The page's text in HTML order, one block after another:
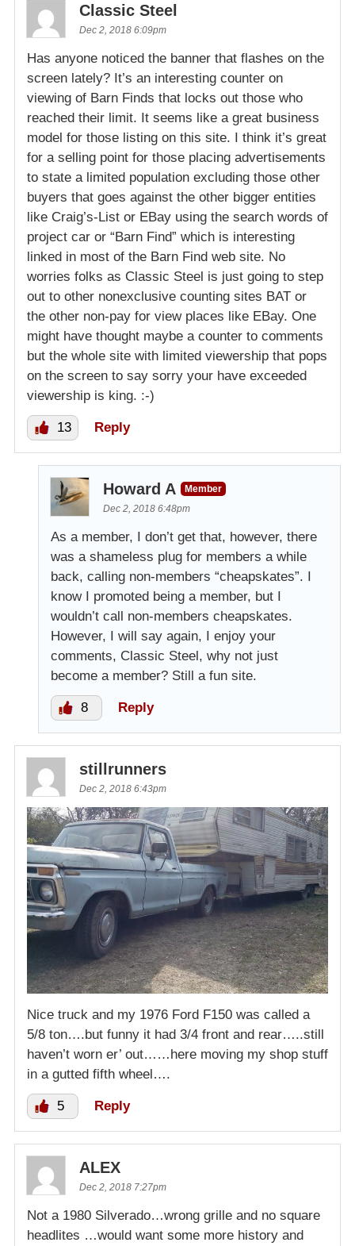
Classic Steel
Dec 2, 2018 6:09pm
Has anyone noticed the banner that flashes on the
screen lately? It’s an interesting counter on
viewing of Barn Finds that locks out those who
reached their limit. It seems like a great business
model for those listing on this site. I think it’s great
for a selling point for those placing advertisements
to state a limited population excluding those other
buyers that goes against the other bigger entities
like Craig’s-List or EBay using the search words of
project car or “Barn Find” which is interesting
linked in most of the Barn Find web site. No
worries folks as Classic Steel is just going to step
out to other nonexclusive counting sites BAT or
the other non-pay for view places like EBay. One
might have thought maybe a counter to comments
but the whole site with limited viewership that pops
on the screen to say sorry your have exceeded
viewership is king. :-)
13 Reply
Howard A
Member
Dec 2, 2018 6:48pm
As a member, I don’t get that, however, there
was a shameless plug for members a while
back, calling non-members “cheapskates”. I
know I promoted being a member, but I
wouldn’t call non-members cheapskates.
However, I will say again, I enjoy your
comments, Classic Steel, why not just
become a member? Still a fun site.
8 Reply
stillrunners
Dec 2, 2018 6:43pm
Nice truck and my 1976 Ford F150 was called a
5/8 ton….but funny it had 3/4 front and rear…..still
haven’t worn er’ out……here moving my shop stuff
in a gutted fifth wheel….
5 Reply
ALEX
Dec 2, 2018 7:27pm
Not a 1980 Silverado…wrong grille and no square
headlites …would want some more history and